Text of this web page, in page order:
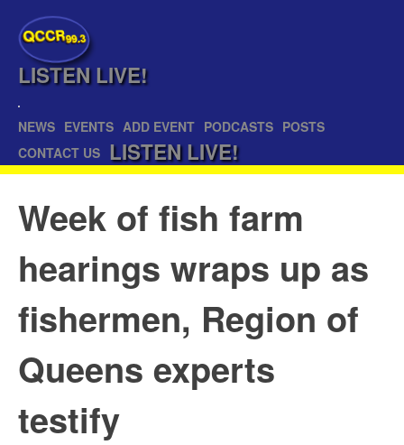
QCCR99.3
LISTEN LIVE!
NEWS EVENTS ADD EVENT PODCASTS POSTS
CONTACT US LISTEN LIVE!
Week of fish farm
hearings wraps up as
fishermen, Region of
Queens experts
testify